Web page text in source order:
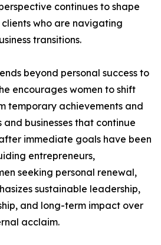
continues to shape
who are navigating
transitions.
beyond personal success to
encourages women to shift
temporary achievements and
businesses that continue
immediate goals have been
entrepreneurs,
seeking personal renewal,
sustainable leadership,
and long-term impact over
acclaim.